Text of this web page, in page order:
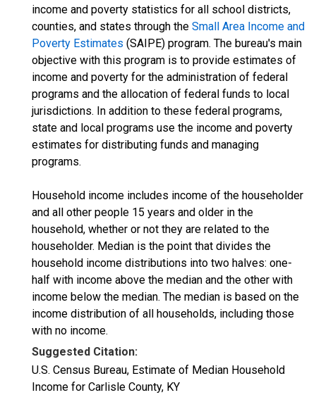
income and poverty statistics for all school districts,
counties, and states through the Small Area Income and
Poverty Estimates (SAIPE) program. The bureau's main
objective with this program is to provide estimates of
income and poverty for the administration of federal
programs and the allocation of federal funds to local
jurisdictions. In addition to these federal programs,
state and local programs use the income and poverty
estimates for distributing funds and managing
programs.
Household income includes income of the householder
and all other people 15 years and older in the
household, whether or not they are related to the
householder. Median is the point that divides the
household income distributions into two halves: one-
half with income above the median and the other with
income below the median. The median is based on the
income distribution of all households, including those
with no income.
Suggested Citation:
U.S. Census Bureau, Estimate of Median Household
Income for Carlisle County, KY